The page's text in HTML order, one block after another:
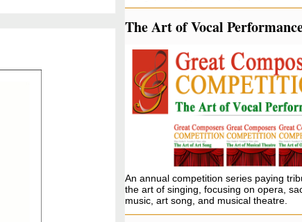
The Art of Vocal
An annual competition series paying
the art of singing, focusing on opera,
music, art song, and musical theatre.